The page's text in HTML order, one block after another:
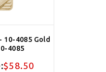
10-4085 Gold
4085
$58.50